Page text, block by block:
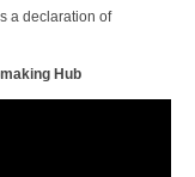
a declaration of
Hub